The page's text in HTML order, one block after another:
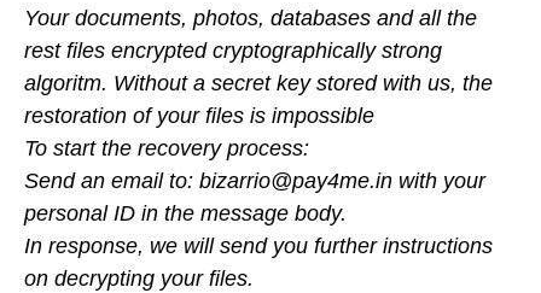
Your documents, photos, databases and all the
rest files encrypted cryptographically strong
algoritm. Without a secret key stored with us, the
restoration of your files is impossible
To start the recovery process:
Send an email to: bizarrio@pay4me.in with your
personal ID in the message body.
In response, we will send you further instructions
on decrypting your files.